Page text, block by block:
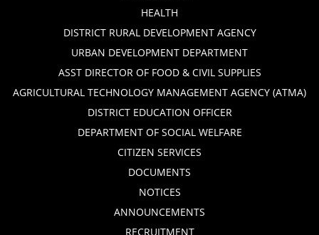
HEALTH
DISTRICT RURAL DEVELOPMENT AGENCY
URBAN DEVELOPMENT DEPARTMENT
ASST DIRECTOR OF FOOD & CIVIL SUPPLIES
AGRICULTURAL TECHNOLOGY MANAGEMENT AGENCY (ATMA)
DISTRICT EDUCATION OFFICER
DEPARTMENT OF SOCIAL WELFARE
CITIZEN SERVICES
DOCUMENTS
NOTICES
ANNOUNCEMENTS
RECRUITMENT